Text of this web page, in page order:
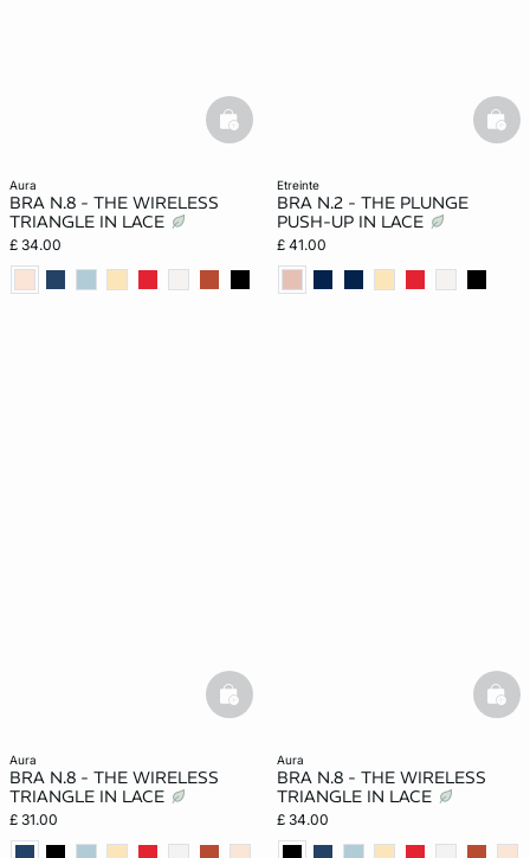
aura
BRA N.8 - THE WIRELESS
TRIANGLE IN LACE
£ 34.00
basketfull
etreinte
BRA N.2 - THE PLUNGE
PUSH-UP IN LACE
£ 41.00
aura
BRA N.8 - THE WIRELESS
TRIANGLE IN LACE
£ 31.00
basketfull
aura
BRA N.8 - THE WIRELESS
TRIANGLE IN LACE
£ 34.00